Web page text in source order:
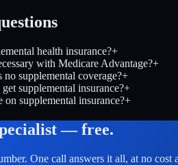
health insurance?+
with Medicare Advantage?+
supplemental coverage?+
supplemental insurance?+
supplemental insurance?+
— free.
. One call answers it all, at no cost